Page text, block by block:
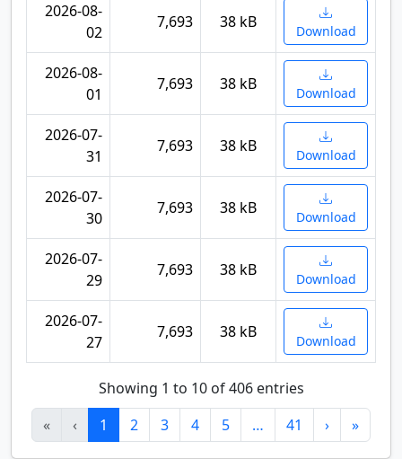
2026-08-
02
7,693 38 kB Download
2026-08-
01
7,693 38 kB Download
2026-07-
31
7,693 38 kB Download
2026-07-
30
7,693 38 kB Download
2026-07-
29
7,693 38 kB Download
2026-07-
27
7,693 38 kB Download
Showing 1 to 10 of 406 entries
«
‹ 1 2 3 4 5 … 41 › »